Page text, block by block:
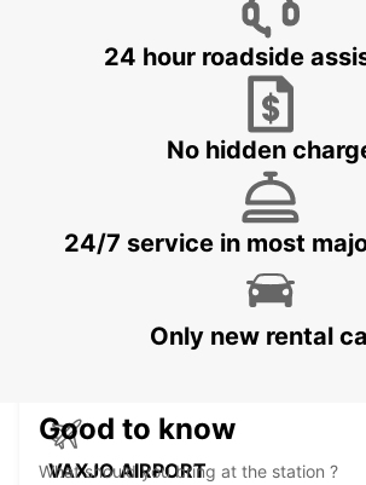
RONNEBY - SWEDEN
VAXJO AIRPORT
24 hour roadside
No hidden
24/7 service in most
Only new rental
Good to know
What should you bring at the station ?